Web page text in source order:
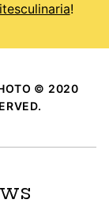
!
© 2020